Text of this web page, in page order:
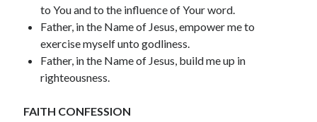
June 2021
May 2021
April 2021
March 2021
February 2021
December 2020
to You and to the influence of Your word.
Father, in the Name of Jesus, empower me to
exercise myself unto godliness.
Father, in the Name of Jesus, build me up in
righteousness.
FAITH CONFESSION